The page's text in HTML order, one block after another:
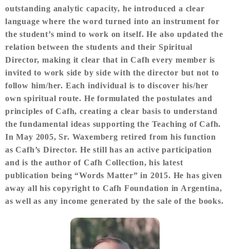
outstanding analytic capacity, he introduced a clear
language where the word turned into an instrument for
the student’s mind to work on itself. He also updated the
relation between the students and their Spiritual
Director, making it clear that in Cafh every member is
invited to work side by side with the director but not to
follow him/her. Each individual is to discover his/her
own spiritual route. He formulated the postulates and
principles of Cafh, creating a clear basis to understand
the fundamental ideas supporting the Teaching of Cafh.
In May 2005, Sr. Waxemberg retired from his function
as Cafh’s Director. He still has an active participation
and is the author of Cafh Collection, his latest
publication being “Words Matter” in 2015. He has given
away all his copyright to Cafh Foundation in Argentina,
as well as any income generated by the sale of the books.